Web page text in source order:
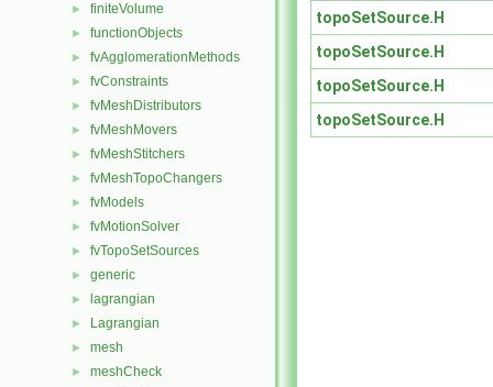
► finiteVolume
► functionObjects
► fvAgglomerationMethods
► fvConstraints
► fvMeshDistributors
► fvMeshMovers
► fvMeshStitchers
► fvMeshTopoChangers
► fvModels
► fvMotionSolver
► fvTopoSetSources
► generic
► lagrangian
► Lagrangian
► mesh
► meshCheck
topoSetSource.H
topoSetSource.H
topoSetSource.H
topoSetSource.H